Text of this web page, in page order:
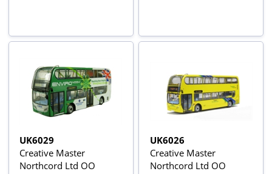
UK6029
Creative Master
Northcord Ltd OO
UK6026
Creative Master
Northcord Ltd OO